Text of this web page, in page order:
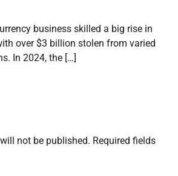
business skilled a big rise in
over $3 billion stolen from varied
In 2024, the […]
not be published. Required fields